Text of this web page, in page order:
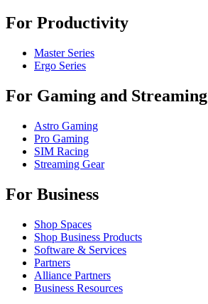
For Productivity
Master Series
Ergo Series
For Gaming and Streaming
Astro Gaming
Pro Gaming
SIM Racing
Streaming Gear
For Business
Shop Spaces
Shop Business Products
Software & Services
Partners
Alliance Partners
Business Resources